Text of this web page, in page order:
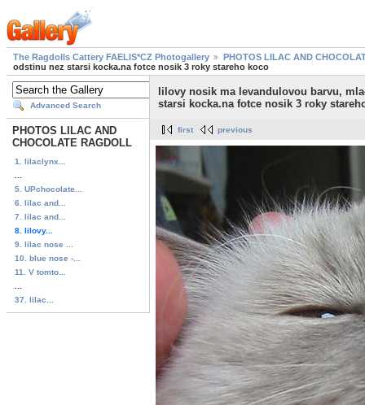
The Ragdolls Cattery FAELIS*CZ Photogallery
PHOTOS LILAC AND
odstinu nez starsi kocka.na fotce nosik 3 roky stareho koco
Advanced Search
PHOTOS LILAC AND
CHOCOLATE RAGDOLL
1. lilaclynx...
5. UPchocolate...
6. lilac and...
7. lilac and...
8. lilovy...
9. lilac nose ...
10. blue nose -...
11. V tomto...
37. lilac...
lilovy nosik ma levandulovou barvu,
starsi kocka.na fotce nosik 3 roky
first previous